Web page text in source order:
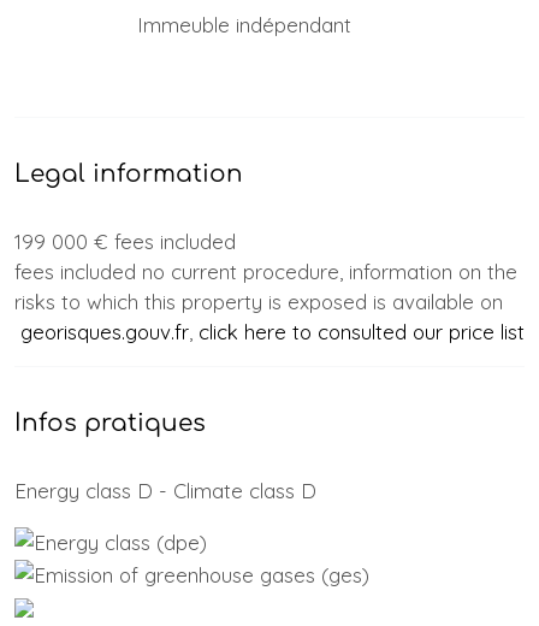
Immeuble indépendant
Legal information
199 000 € fees included
fees included no current procedure, information on the
risks to which this property is exposed is available on
georisques.gouv.fr click here to consulted our price list
Infos pratiques
Energy class D - Climate class D